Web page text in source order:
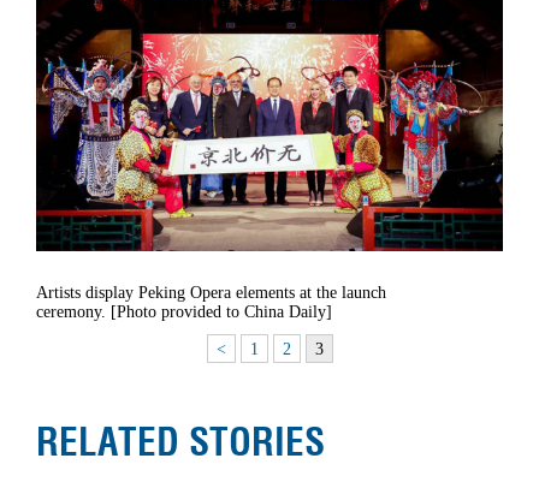
Artists display Peking Opera elements at the launch
ceremony. [Photo provided to China Daily]
< 1 2 3
RELATED STORIES